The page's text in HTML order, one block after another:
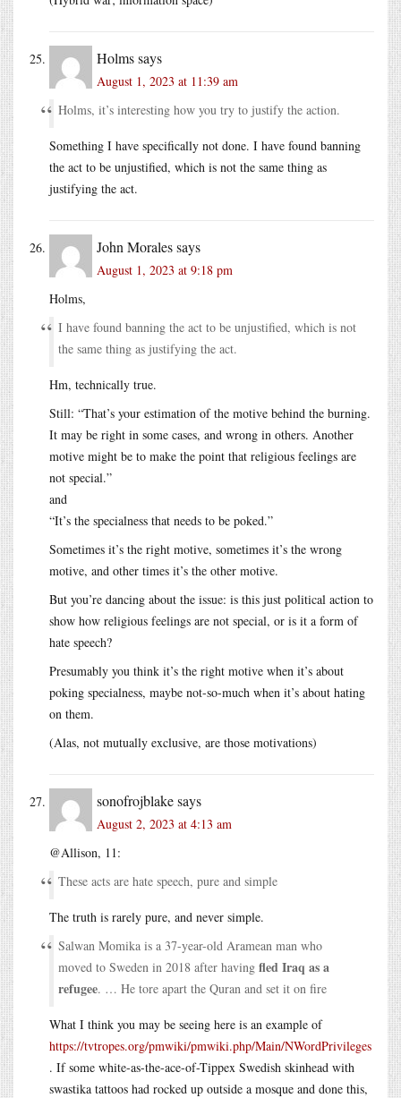
Holmssays
August 1, 2023 at 11:39 am
Holms, it’s interesting how you try to justify the action.
Something I have specifically not done. I have found banning
the act to be unjustified, which is not the same thing as
justifying the act.
John Moralessays
August 1, 2023 at 9:18 pm
Holms,
I have found banning the act to be unjustified, which is not
the same thing as justifying the act.
Hm, technically true.
Still: “That’s your estimation of the motive behind the burning.
It may be right in some cases, and wrong in others. Another
motive might be to make the point that religious feelings are
not special.”
and
“It’s the specialness that needs to be poked.”
Sometimes it’s the right motive, sometimes it’s the wrong
motive, and other times it’s the other motive.
But you’re dancing about the issue: is this just political action to
show how religious feelings are not special, or is it a form of
hate speech?
Presumably you think it’s the right motive when it’s about
poking specialness, maybe not-so-much when it’s about hating
on them.
(Alas, not mutually exclusive, are those motivations)
sonofrojblakesays
August 2, 2023 at 4:13 am
@Allison, 11:
These acts are hate speech, pure and simple
The truth is rarely pure, and never simple.
Salwan Momika is a 37-year-old Aramean man who
moved to Sweden in 2018 after having fled Iraq as a
refugee. … He tore apart the Quran and set it on fire
What I think you may be seeing here is an example of
https://tvtropes.org/pmwiki/pmwiki.php/Main/NWordPrivileges
. If some white-as-the-ace-of-Tippex Swedish skinhead with
swastika tattoos had rocked up outside a mosque and done this,